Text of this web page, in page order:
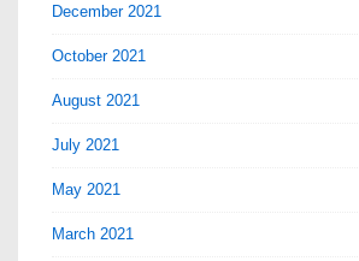
December 2021
October 2021
August 2021
July 2021
May 2021
March 2021